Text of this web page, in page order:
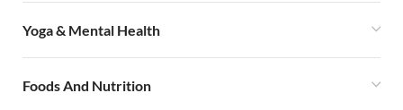
Yoga & Mental Health
Foods And Nutrition